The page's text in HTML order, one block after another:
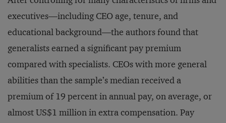
executives—including CEO age, tenure, and
educational background—the authors found that
generalists earned a significant pay premium
compared with specialists. CEOs with more general
abilities than the sample’s median received a
premium of 19 percent in annual pay, on average, or
almost US$1 million in extra compensation. Pay